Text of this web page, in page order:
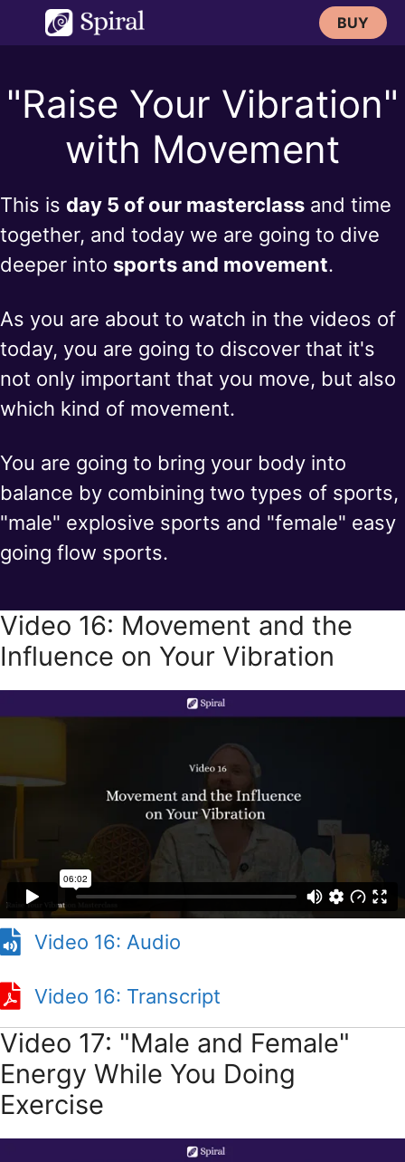
BUY
"Raise Your Vibration"
with Movement
This is day 5 of our masterclass and time
together, and today we are going to dive
deeper into sports and movement.
As you are about to watch in the videos of
today, you are going to discover that it's
not only important that you move, but also
which kind of movement.
You are going to bring your body into
balance by combining two types of sports,
"male" explosive sports and "female" easy
going flow sports.
Video 16: Movement and the
Influence on Your Vibration
Video 16: Audio
Video 16: Transcript
Video 17: "Male and Female"
Energy While You Doing
Exercise